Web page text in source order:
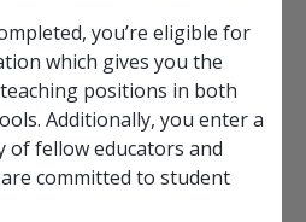
you’re eligible for
which gives you the
positions in both
Additionally, you enter a
fellow educators and
committed to student